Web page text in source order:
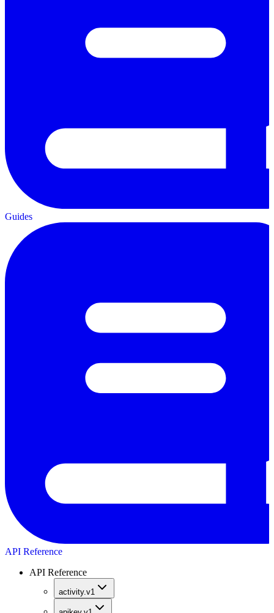
Guides
API Reference
API Reference
activity.v1